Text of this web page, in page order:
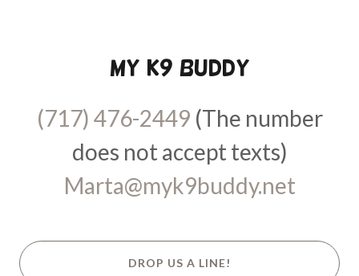
My K9 Buddy
(717) 476-2449 (The number
Marta@myk9buddy.net
DROP US A LINE!